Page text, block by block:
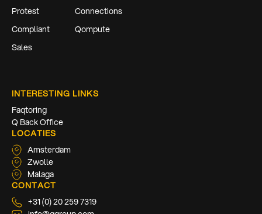
Protest
Connections
Compliant
Qompute
Sales
INTERESTING LINKS
Faqtoring
Q Back Office
LOCATIES
Amsterdam
Zwolle
Malaga
CONTACT
+31 (0) 20 259 7319